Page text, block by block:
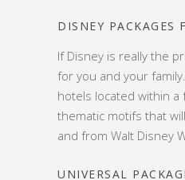
DISNEY PACKAGES
If Disney is really the
for you and your
hotels located within a
thematic motifs that
and from Walt Disney
UNIVERSAL